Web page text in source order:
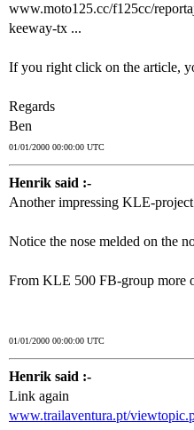
www.moto125.cc/f125cc/
keeway-tx ...
If you right click on the article,
Regards
Ben
01/01/2000 00:00:00 UTC
Henrik said :-
Another impressing KLE-
Notice the nose melded on the
From KLE 500 FB-group more
01/01/2000 00:00:00 UTC
Henrik said :-
Link again
www.trailaventura.pt/